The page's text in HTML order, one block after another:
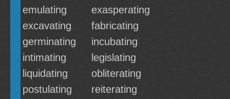
emulating
exasperating
excavating
fabricating
germinating
incubating
intimating
legislating
liquidating
obliterating
postulating
reiterating